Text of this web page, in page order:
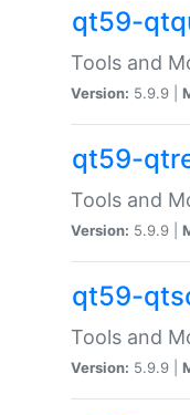
qt59-
Tools and
Version: 5.9.9 |
qt59-
Tools and
Version: 5.9.9 |
qt59-
Tools and
Version: 5.9.9 |